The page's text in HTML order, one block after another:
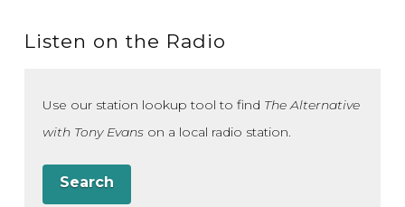
Listen on the Radio
Use our station lookup tool to find The Alternative
with Tony Evanson a local radio station.
Search